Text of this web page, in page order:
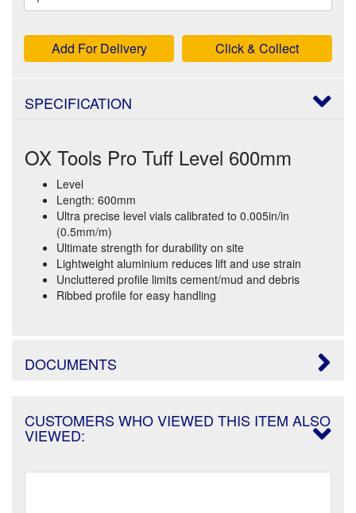
Add For Delivery Click & Collect
SPECIFICATION
OX Tools Pro Tuff Level 600mm
Level
Length: 600mm
Ultra precise level vials calibrated to 0.005in/in
(0.5mm/m)
Ultimate strength for durability on site
Lightweight aluminium reduces lift and use strain
Uncluttered profile limits cement/mud and debris
Ribbed profile for easy handling
DOCUMENTS
CUSTOMERS WHO VIEWED THIS ITEM ALSO
VIEWED: